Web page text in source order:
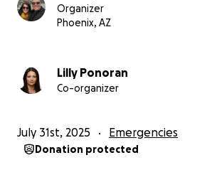
Organizer
Phoenix, AZ
Lilly Ponoran
Co-organizer
July 31st, 2025 Emergencies
Donation protected